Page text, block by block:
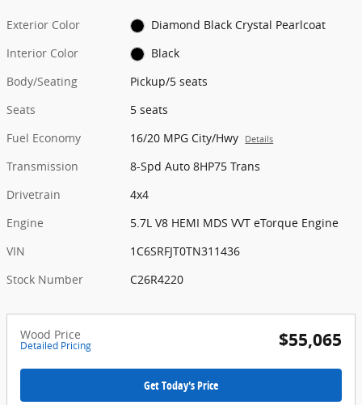
Exterior Color
Diamond Black Crystal Pearlcoat
Interior Color
Black
Body/Seating
Pickup/5 seats
Seats
5 seats
Fuel Economy
16/20 MPG City/Hwy Details
Transmission
8-Spd Auto 8HP75 Trans
Drivetrain
4x4
Engine
5.7L V8 HEMI MDS VVT eTorque Engine
VIN
1C6SRFJT0TN311436
Stock Number
C26R4220
Wood Price
Detailed Pricing $55,065
Get Today's Price